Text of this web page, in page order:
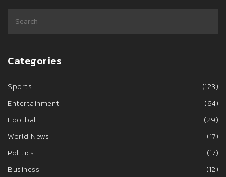
Categories
Sports
(123)
Entertainment
(64)
Football
(29)
World News
(17)
Politics
(17)
Business
(12)